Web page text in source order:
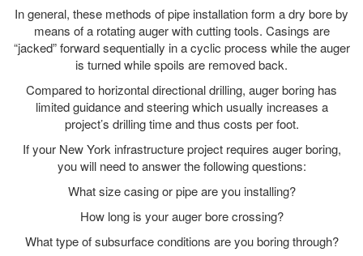
In general, these methods of pipe installation form a dry bore by
means of a rotating auger with cutting tools. Casings are
“jacked” forward sequentially in a cyclic process while the auger
is turned while spoils are removed back.
Compared to horizontal directional drilling, auger boring has
limited guidance and steering which usually increases a
project’s drilling time and thus costs per foot.
If your New York infrastructure project requires auger boring,
you will need to answer the following questions:
What size casing or pipe are you installing?
How long is your auger bore crossing?
What type of subsurface conditions are you boring through?